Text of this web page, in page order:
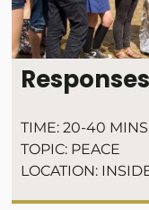
TIME: 20-40 MINS
TOPIC: PEACE
LOCATION: